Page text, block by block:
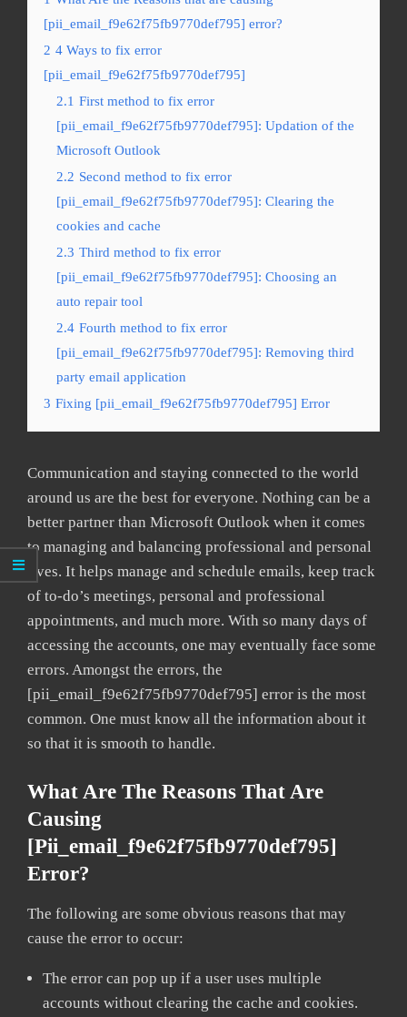
[pii_email_f9e62f75fb9770def795] error?
2 4 Ways to fix error
[pii_email_f9e62f75fb9770def795]
2.1 First method to fix error
[pii_email_f9e62f75fb9770def795]: Updation of the
Microsoft Outlook
2.2 Second method to fix error
[pii_email_f9e62f75fb9770def795]: Clearing the
cookies and cache
2.3 Third method to fix error
[pii_email_f9e62f75fb9770def795]: Choosing an
auto repair tool
2.4 Fourth method to fix error
[pii_email_f9e62f75fb9770def795]: Removing third
party email application
3 Fixing [pii_email_f9e62f75fb9770def795] Error
Communication and staying connected to the world
around us are the best for everyone. Nothing can be a
better partner than Microsoft Outlook when it comes
to managing and balancing professional and personal
lives. It helps manage and schedule emails, keep track
of to-do’s meetings, personal and professional
appointments, and much more. With so many days of
accessing the accounts, one may eventually face some
errors. Amongst the errors, the
[pii_email_f9e62f75fb9770def795] error is the most
common. One must know all the information about it
so that it is smooth to handle.
What Are The Reasons That Are
Causing
[pii_email_f9e62f75fb9770def795]
Error?
The following are some obvious reasons that may
cause the error to occur:
The error can pop up if a user uses multiple
accounts without clearing the cache and cookies.